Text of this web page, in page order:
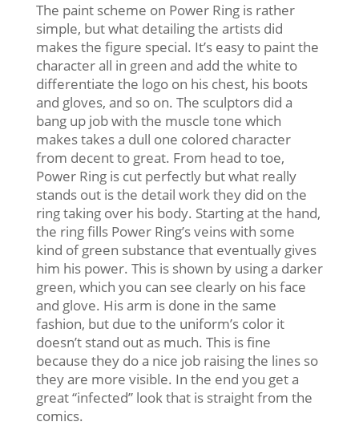
The paint scheme on Power Ring is rather
simple, but what detailing the artists did
makes the figure special. It’s easy to paint the
character all in green and add the white to
differentiate the logo on his chest, his boots
and gloves, and so on. The sculptors did a
bang up job with the muscle tone which
makes takes a dull one colored character
from decent to great. From head to toe,
Power Ring is cut perfectly but what really
stands out is the detail work they did on the
ring taking over his body. Starting at the hand,
the ring fills Power Ring’s veins with some
kind of green substance that eventually gives
him his power. This is shown by using a darker
green, which you can see clearly on his face
and glove. His arm is done in the same
fashion, but due to the uniform’s color it
doesn’t stand out as much. This is fine
because they do a nice job raising the lines so
they are more visible. In the end you get a
great “infected” look that is straight from the
comics.